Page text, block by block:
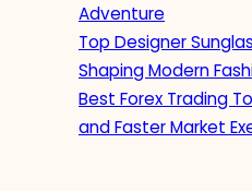
Adventure
Top Designer
Shaping Modern
Best Forex Trading
and Faster Market